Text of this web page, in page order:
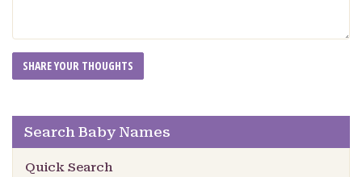
Search Baby Names
Quick Search